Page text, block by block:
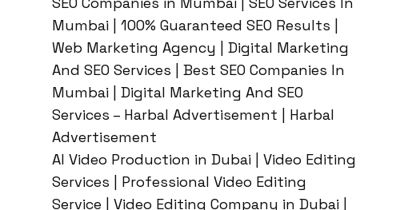
Mumbai | 100% Guaranteed SEO Results |
Web Marketing Agency | Digital Marketing
And SEO Services | Best SEO Companies In
Mumbai | Digital Marketing And SEO
Services – Harbal Advertisement | Harbal
Advertisement
AI Video Production in Dubai | Video Editing
Services | Professional Video Editing
Service | Video Editing Company in Dubai |